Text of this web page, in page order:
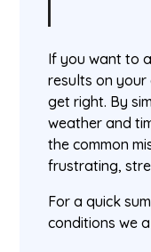
If you want to
results on your
get right. By
weather and
the common
frustrating,
For a quick
conditions we